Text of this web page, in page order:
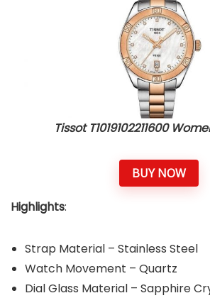
Tissot T1019102211600
BUY NOW
Highlights:
Strap Material – Stainless Steel
Watch Movement – Quartz
Dial Glass Material – Sapphire